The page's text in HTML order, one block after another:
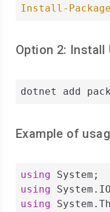
Install-Package
Option 2: Install
dotnet add
Example of
using
using
using